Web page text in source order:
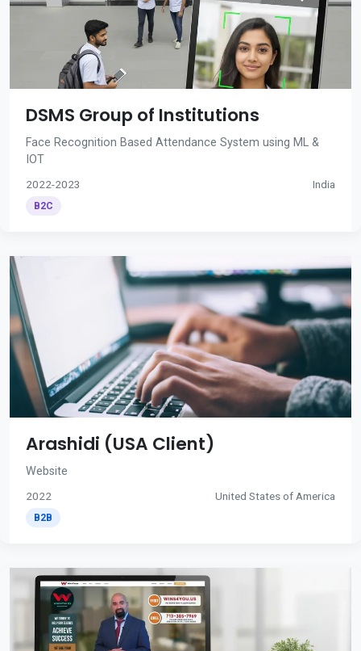
DSMS Group of Institutions
Face Recognition Based Attendance System using ML &
IOT
2022-2023 India
B2C
Arashidi (USA Client)
Website
2022 United States of America
B2B